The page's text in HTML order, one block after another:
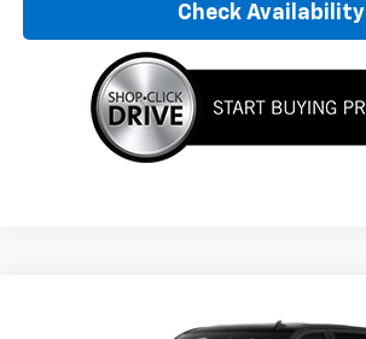
Check Availability
Chevrolet Silverado 1500
$59,845